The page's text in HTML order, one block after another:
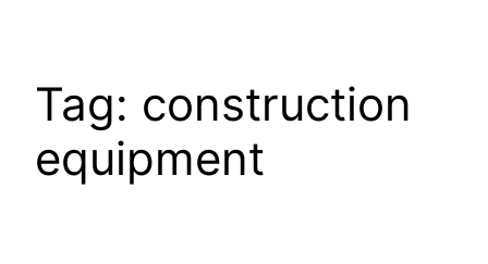
Tag: construction
equipment